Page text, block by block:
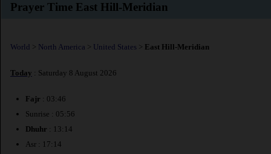
Prayer Time East Hill-Meridian
World > North America > United States > East Hill-Meridian
Today : Saturday 8 August 2026
Fajr : 03:46
Sunrise : 05:56
Dhuhr : 13:14
Asr : 17:14